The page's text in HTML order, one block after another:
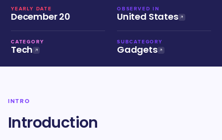
YEARLY DATE
December 20
OBSERVED IN
United States
CATEGORY
Tech
SUBCATEGORY
Gadgets
INTRO
Introduction